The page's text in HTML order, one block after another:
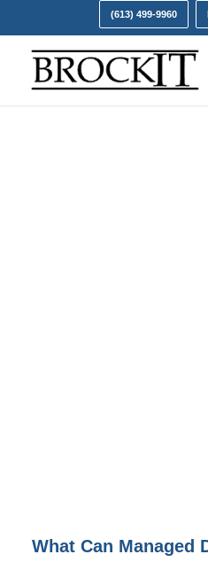
(613) 499-9960
What Can Managed